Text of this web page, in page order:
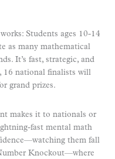
Students ages 10-14
as many mathematical
It’s fast, strategic, and
16 national finalists will
grand prizes.
makes it to nationals or
fast mental math
them fall
Knockout—where